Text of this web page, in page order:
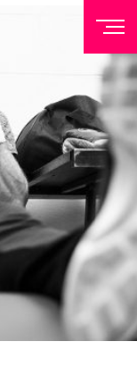
access to
from